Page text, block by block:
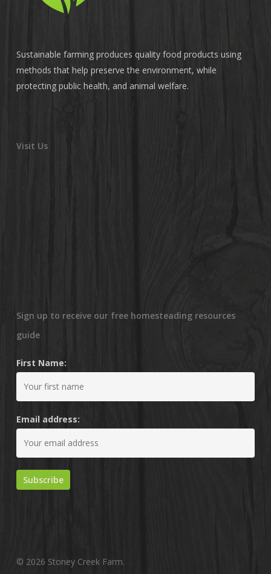
Sustainable farming produces quality food products using
methods that help preserve the environment, while
protecting public health, and animal welfare.
Visit Us
Sign up to receive our free homesteading resources
guide
First Name:
Email address:
© 2026 Stoney Creek Farm.